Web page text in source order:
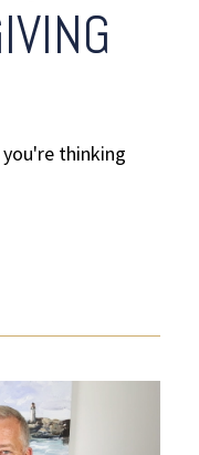
you're thinking